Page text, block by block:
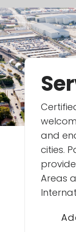
and
cities.
Areas